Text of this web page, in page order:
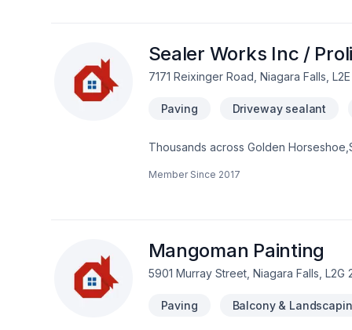
Sealer Works Inc /
7171 Reixinger Road, Niagara Falls,
Paving Driveway sealant
Thousands across Golden
Have questions? Let’s talk about your
Member Since 2017
Mangoman Painting
5901 Murray Street, Niagara Falls, L2G
Paving Balcony &